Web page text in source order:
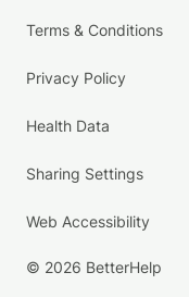
Terms & Conditions
Privacy Policy
Health Data
Sharing Settings
Web Accessibility
© 2026 BetterHelp